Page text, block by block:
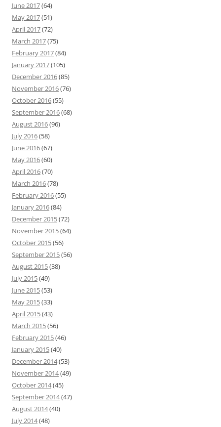
June 2017(64)
May 2017(51)
April 2017(72)
March 2017(75)
February 2017(84)
January 2017(105)
December 2016(85)
November 2016(76)
October 2016(55)
September 2016(68)
August 2016(96)
July 2016(58)
June 2016(67)
May 2016(60)
April 2016(70)
March 2016(78)
February 2016(55)
January 2016(84)
December 2015(72)
November 2015(64)
October 2015(56)
September 2015(56)
August 2015(38)
July 2015(49)
June 2015(53)
May 2015(33)
April 2015(43)
March 2015(56)
February 2015(46)
January 2015(40)
December 2014(53)
November 2014(49)
October 2014(45)
September 2014(47)
August 2014(40)
July 2014(48)